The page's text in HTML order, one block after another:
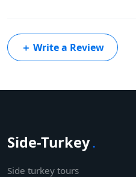
＋ Write a Review
Side-Turkey.
Side turkey tours